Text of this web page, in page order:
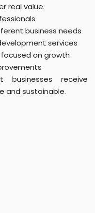
real value.
business needs
services
on growth
businesses receive
and sustainable.